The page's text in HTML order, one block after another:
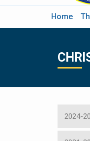
Home
2024-